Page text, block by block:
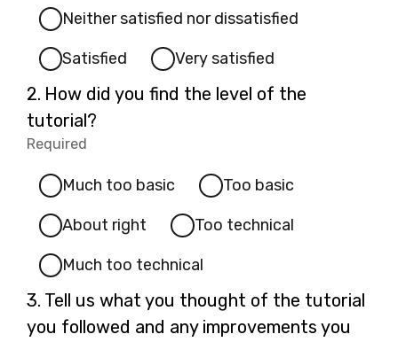
Neither satisfied nor dissatisfied
Satisfied Very satisfied
2. Question
2.
How did you find the level of the
tutorial?
Required
Much too basic Too basic
About right Too technical
Much too technical
3. Question
3.
Tell us what you thought of the tutorial
you followed and any improvements you